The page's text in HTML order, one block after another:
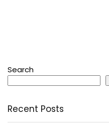
Search
Recent Posts